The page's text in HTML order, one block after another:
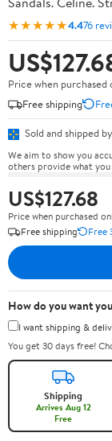
★★★★★4.476
Price when purchased
Free shipping
Sold and shipped by
We aim to show you
others provide what you
US$127.68
Price when purchased
Free shipping
Free
How do you want
I want shipping &
You get 30 days free!
Shipping
Arrives Aug 12
Free